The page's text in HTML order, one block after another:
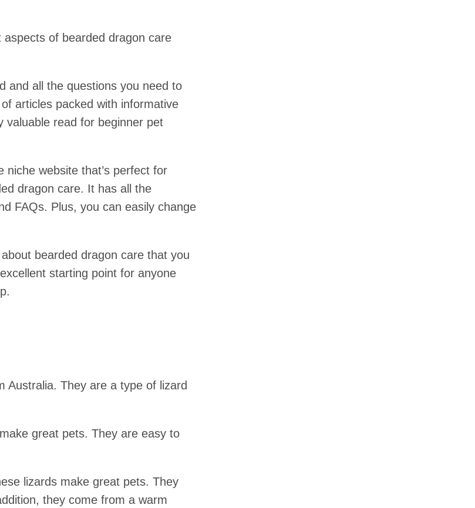
of bearded dragon care
and all the questions you need to
articles packed with informative
valuable read for beginner pet
website that’s perfect for
dragon care. It has all the
FAQs. Plus, you can easily change
bearded dragon care that you
starting point for anyone
Australia. They are a type of lizard
great pets. They are easy to
lizards make great pets. They
they come from a warm